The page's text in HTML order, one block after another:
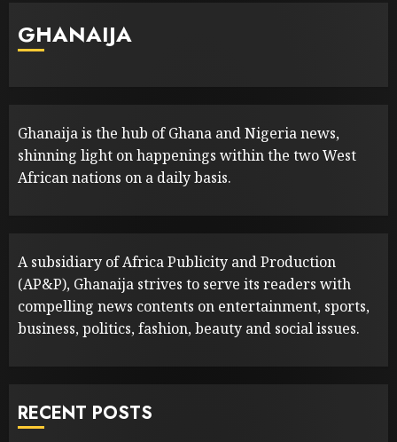
GHANAIJA
Ghanaija is the hub of Ghana and Nigeria news,
shinning light on happenings within the two West
African nations on a daily basis.
A subsidiary of Africa Publicity and Production
(AP&P), Ghanaija strives to serve its readers with
compelling news contents on entertainment, sports,
business, politics, fashion, beauty and social issues.
RECENT POSTS